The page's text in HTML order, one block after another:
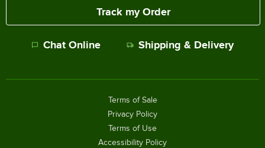
Track my Order
Chat Online Shipping & Delivery
Terms of Sale
Privacy Policy
Terms of Use
Accessibility Policy